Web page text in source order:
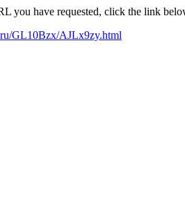
you have requested, click the link
GL10Bzx/AJLx9zy.html